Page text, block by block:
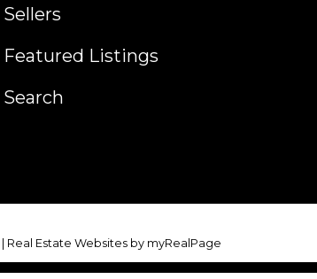
Sellers
Featured Listings
Search
Real Estate Websites by myRealPage